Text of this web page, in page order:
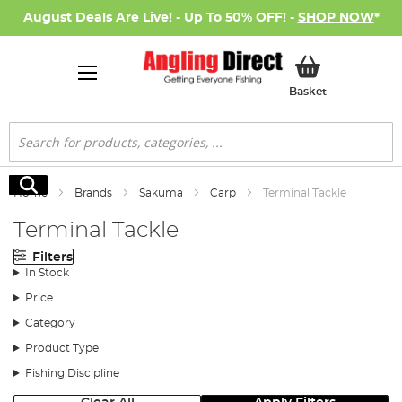
August Deals Are Live! - Up To 50% OFF! - SHOP NOW*
BasketMy Basket
Search
Search
Home Brands Sakuma Carp Terminal Tackle
Terminal Tackle
Filters
In Stock
Price
Category
Product Type
Fishing Discipline